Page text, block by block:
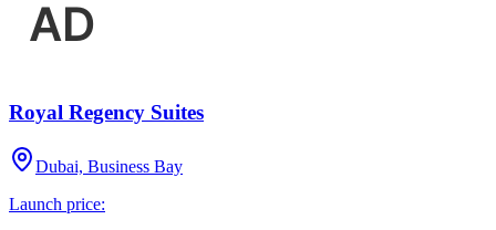
Royal Regency Suites
Dubai, Business Bay
Launch price: